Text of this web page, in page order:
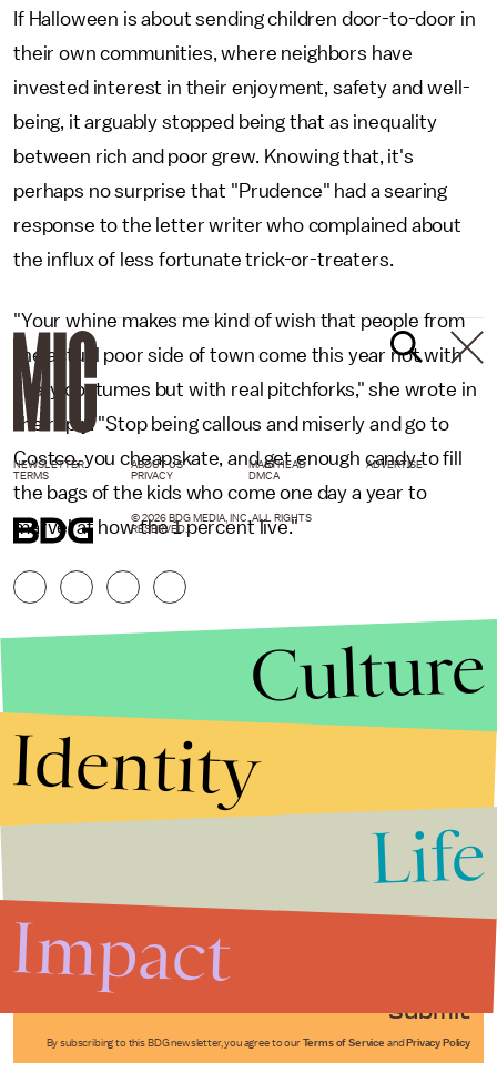
If Halloween is about sending children door-to-door in
their own communities, where neighbors have
invested interest in their enjoyment, safety and well-
being, it arguably stopped being that as inequality
between rich and poor grew. Knowing that, it's
perhaps no surprise that "Prudence" had a searing
response to the letter writer who complained about
the influx of less fortunate trick-or-treaters.
"Your whine makes me kind of wish that people from
the actual poor side of town come this year not with
scary costumes but with real pitchforks," she wrote in
the reply. "Stop being callous and miserly and go to
Costco, you cheapskate, and get enough candy to fill
the bags of the kids who come one day a year to
marvel at how the 1 percent live."
Submit
By subscribing to this BDG newsletter, you agree to our Terms of Service and Privacy Policy
NEWSLETTER ABOUT US MASTHEAD
ADVERTISE
TERMS
PRIVACY DMCA
© 2026 BDG MEDIA, INC. ALL RIGHTS
RESERVED.
Culture
Identity
Life
Impact